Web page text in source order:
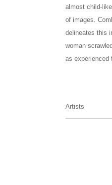
almost child-
of images.
delineates this
woman
as experienced
Artists